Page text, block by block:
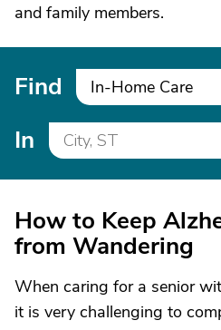
and family members.
Find In-Home Care
In
How to Keep
from Wandering
When caring for a senior
it is very challenging to